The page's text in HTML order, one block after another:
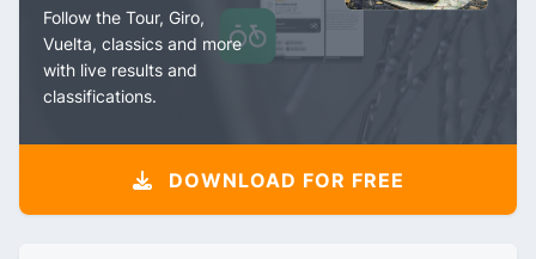
Follow the Tour, Giro,
Vuelta, classics and more
with live results and
classifications.
DOWNLOAD FOR FREE